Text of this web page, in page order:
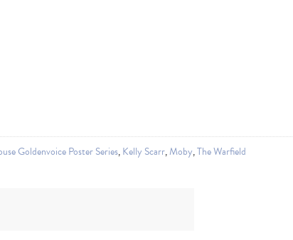
Goldenvoice Poster Series,Kelly Scarr,Moby,The Warfield